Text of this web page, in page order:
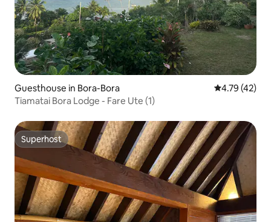
Guesthouse in Bora-Bora 4.79 out of 5
4.79 (42)
Tiamatai Bora Lodge - Fare Ute (1)
Superhost
Superhost